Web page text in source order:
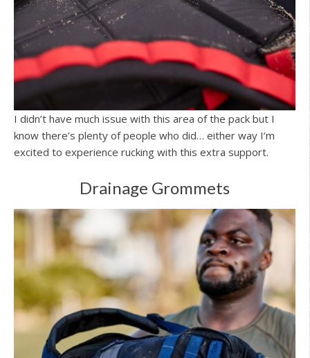
I didn’t have much issue with this area of the pack but I
know there’s plenty of people who did… either way I’m
excited to experience rucking with this extra support.
Drainage Grommets